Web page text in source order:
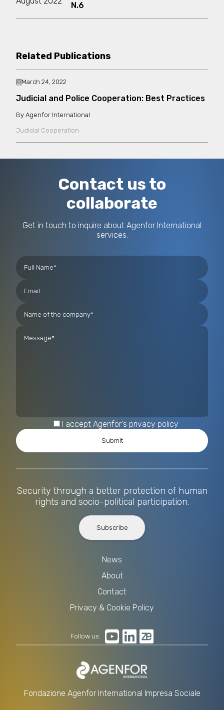
N.6
Related Publications
March 24, 2022
Judicial and Police Cooperation: Best Practices
Agenfor International
Judicial Cooperation
Contact us to
collaborate
Get in touch to inquire about Agenfor International
services.
I accept Agenfor's privacy policy
Fondazione Agenfor International Impresa Sociale
Security through a better protection of human
rights and socio-political participation.
Subscribe
News
About
Contact
Privacy & Cookie Policy
Follow us: